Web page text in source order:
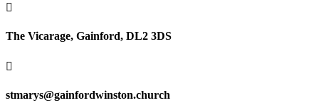

The Vicarage, Gainford, DL2 3DS

stmarys@gainfordwinston.church